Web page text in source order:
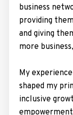
business
providing
and giving
more
My
shaped my
inclusive